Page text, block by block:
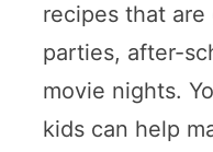
recipes that
parties, after-
movie nights.
kids can help